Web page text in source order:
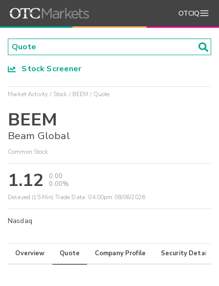
OTCIQ
Stock Screener
Market Activity Stock BEEM Quote
BEEM
Beam Global
Common Stock
1.12
0.00
0.00%
Delayed (15 Min) Trade Data: 04:00pm 08/06/2026
Nasdaq
Overview Quote Company Profile Security Details